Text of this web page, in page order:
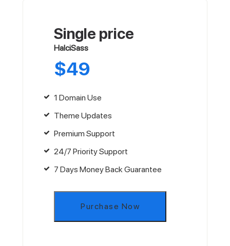
Single price
HalciSass
$49
1 Domain Use
Theme Updates
Premium Support
24/7 Priority Support
7 Days Money Back Guarantee
Purchase Now